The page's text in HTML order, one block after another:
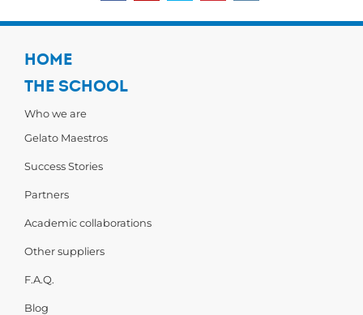
HOME
THE SCHOOL
Who we are
Gelato Maestros
Success Stories
Partners
Academic collaborations
Other suppliers
F.A.Q.
Blog